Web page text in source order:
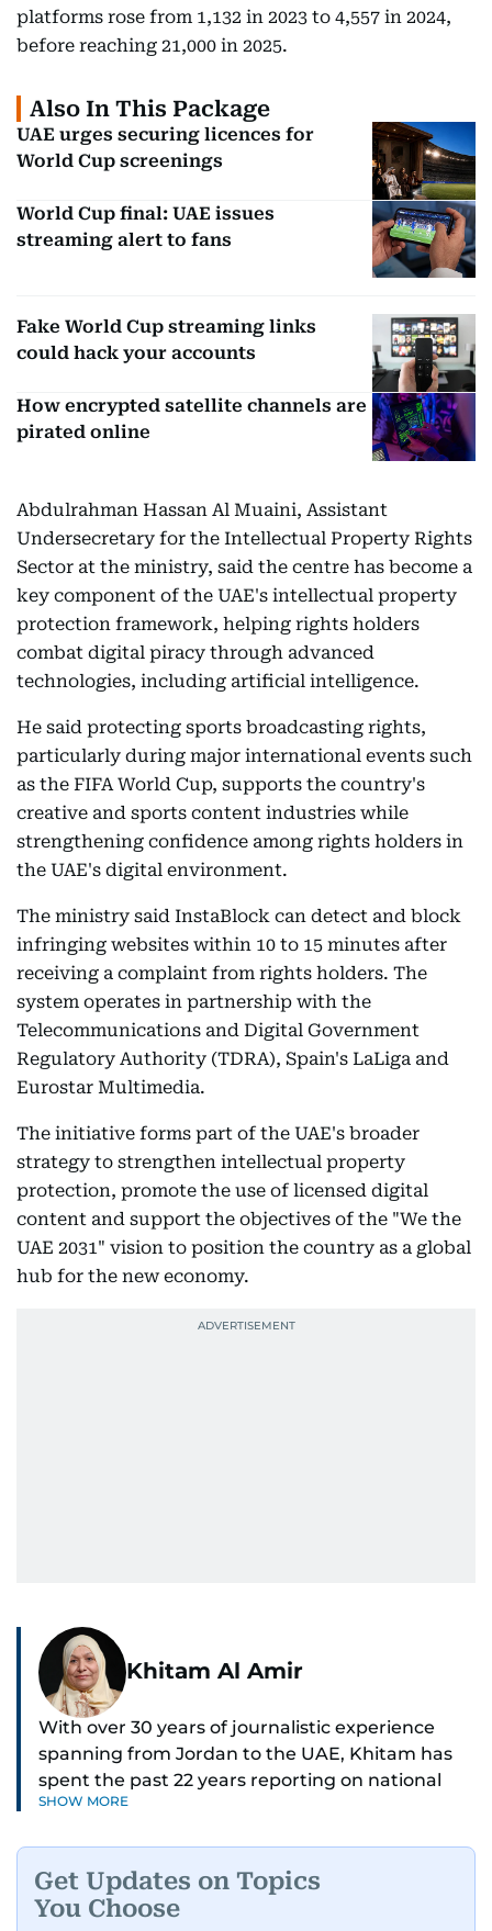
platforms rose from 1,132 in 2023 to 4,557 in 2024,
before reaching 21,000 in 2025.
Also In This Package
UAE urges securing licences for
World Cup screenings
World Cup final: UAE issues
streaming alert to fans
Fake World Cup streaming links
could hack your accounts
How encrypted satellite channels are
pirated online
Abdulrahman Hassan Al Muaini, Assistant
Undersecretary for the Intellectual Property Rights
Sector at the ministry, said the centre has become a
key component of the UAE's intellectual property
protection framework, helping rights holders
combat digital piracy through advanced
technologies, including artificial intelligence.
He said protecting sports broadcasting rights,
particularly during major international events such
as the FIFA World Cup, supports the country's
creative and sports content industries while
strengthening confidence among rights holders in
the UAE's digital environment.
The ministry said InstaBlock can detect and block
infringing websites within 10 to 15 minutes after
receiving a complaint from rights holders. The
system operates in partnership with the
Telecommunications and Digital Government
Regulatory Authority (TDRA), Spain's LaLiga and
Eurostar Multimedia.
The initiative forms part of the UAE's broader
strategy to strengthen intellectual property
protection, promote the use of licensed digital
content and support the objectives of the "We the
UAE 2031" vision to position the country as a global
hub for the new economy.
Khitam Al Amir
With over 30 years of journalistic experience
spanning from Jordan to the UAE, Khitam has
spent the past 22 years reporting on national
and regional news from Dubai, with a strong
As Chief News Editor, she brings extensive
expertise in delivering breaking and engaging
SHOW MORE
Get Updates on Topics
You Choose